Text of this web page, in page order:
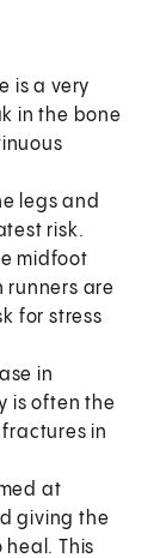
is a very
in the bone
legs and
risk.
midfoot
runners are
for stress
in
is often the
in
at
giving the
This